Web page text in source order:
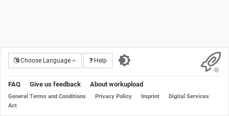
Choose Language Help
FAQ Give us feedback About workupload
General Terms and Conditions Privacy Policy Imprint
Digital Services
Act